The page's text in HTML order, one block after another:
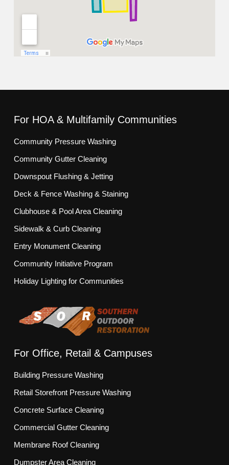
For HOA & Multifamily Communities
Community Pressure Washing
Community Gutter Cleaning
Downspout Flushing & Jetting
Deck & Fence Washing & Staining
Clubhouse & Pool Area Cleaning
Sidewalk & Curb Cleaning
Entry Monument Cleaning
Community Initiative Program
Holiday Lighting for Communities
For Office, Retail & Campuses
Building Pressure Washing
Retail Storefront Pressure Washing
Concrete Surface Cleaning
Commercial Gutter Cleaning
Membrane Roof Cleaning
Dumpster Area Cleaning